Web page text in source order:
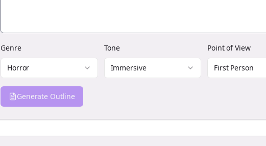
Genre
Horror
Tone
Immersive
Point of View
First Person
Generate Outline